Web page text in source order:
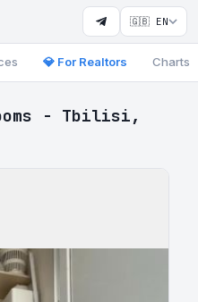
🇬🇧 EN
💎 For Realtors Charts
- Tbilisi,